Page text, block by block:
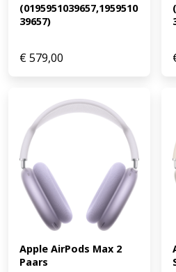
(0195951039657,1959510
39657)
€579,00
Apple AirPods Max 2
Paars